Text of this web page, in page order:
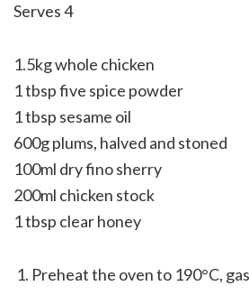
Serves 4
1.5kg whole chicken
1 tbsp five spice powder
1 tbsp sesame oil
600g plums, halved and stoned
100ml dry fino sherry
200ml chicken stock
1 tbsp clear honey
Preheat the oven to 190°C,